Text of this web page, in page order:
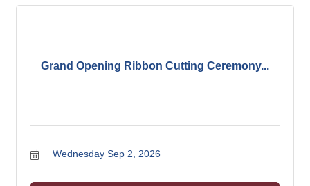
Grand Opening Ribbon Cutting Ceremony...
Wednesday Sep 2, 2026